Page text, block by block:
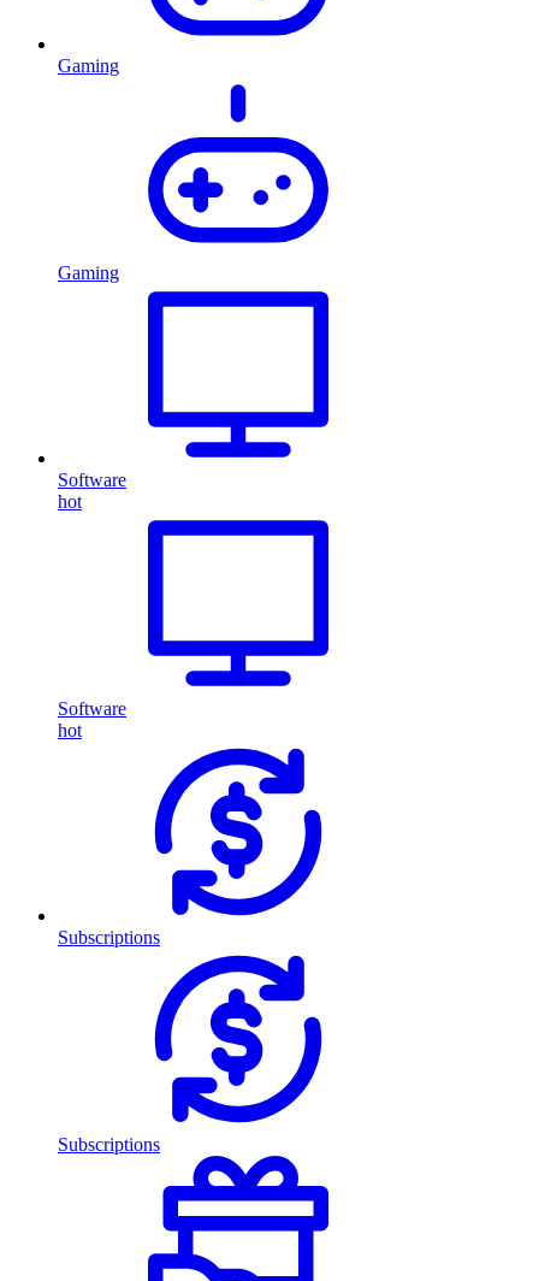
Gaming
Gaming
Software
hot
Software
hot
Subscriptions
Subscriptions